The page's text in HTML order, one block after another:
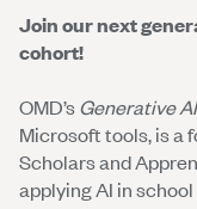
Join our next
cohort!
OMD’sGenerative
Microsoft tools, is a
Scholars and
applying AI in